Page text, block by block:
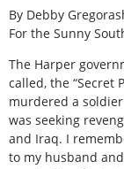
By Debby
For the Sunny
The Harper
called, the “Secret
murdered a
was seeking
and Iraq. I
to my husband